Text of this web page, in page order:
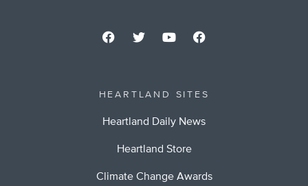
HEARTLAND SITES
Heartland Daily News
Heartland Store
Climate Change Awards